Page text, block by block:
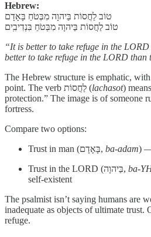
Hebrew:
טוֹב לַחֲסוֹת בַּיהוָה מִבְּטֹחַ בָּאָדָם
טוֹב לַחֲסוֹת בַּיהוָה מִבְּטֹחַ בִּנְדִיבִֽים
“It is better to take refuge in the
better to take refuge in the LORD than
The Hebrew structure is emphatic,
point. The verb לַחֲסוֹת (lachasot)
protection.” The image is of someone
fortress.
Compare two options:
Trust in man (בָּאָדָם, ba-adam) —
Trust in the LORD (בַּיהוָה, ba-
self-existent
The psalmist isn’t saying humans are
inadequate as objects of ultimate trust.
refuge.